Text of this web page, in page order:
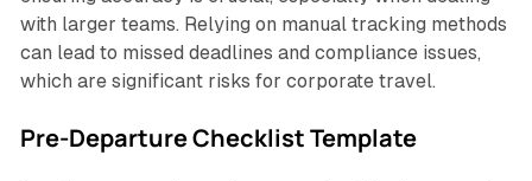
with larger teams. Relying on manual tracking methods
can lead to missed deadlines and compliance issues,
which are significant risks for corporate travel.
Pre-Departure Checklist Template